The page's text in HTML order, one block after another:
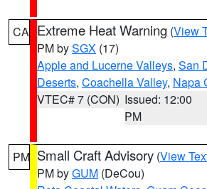
CA Extreme Heat Warning (View
PM bySGX (17)
Apple and Lucerne Valleys, San
Deserts, Coachella Valley, Napa
VTEC# 7 (CON) Issued: 12:00
PM
PM Small Craft Advisory (View
PM byGUM (DeCou)